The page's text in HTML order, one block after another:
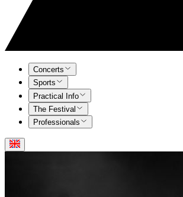
Concerts
Sports
Practical Info
The Festival
Professionals